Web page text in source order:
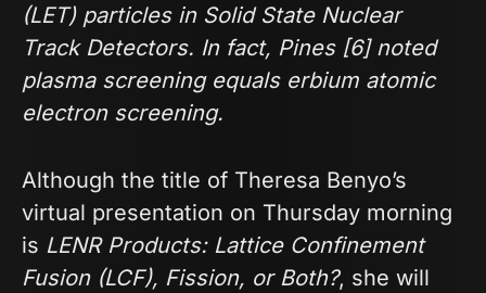
(LET) particles in Solid State Nuclear
Track Detectors. In fact, Pines [6] noted
plasma screening equals erbium atomic
electron screening.
Although the title of Theresa Benyo’s
virtual presentation on Thursday morning
is LENR Products: Lattice Confinement
Fusion (LCF), Fission, or Both?, she will